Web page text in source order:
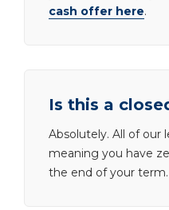
cash offer here.
Is this a
Absolutely. All of our
meaning you have
the end of your term.